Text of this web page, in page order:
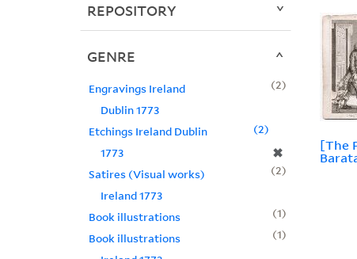
[The
REPOSITORY
GENRE
Engravings Ireland
Dublin 1773
2
Etchings Ireland Dublin
1773
✖
2
Satires (Visual works)
Ireland 1773
2
Book illustrations
1
Book illustrations
1